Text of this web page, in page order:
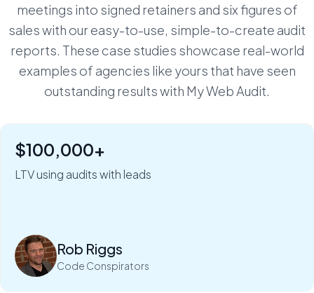
meetings into signed retainers and six figures of
sales with our easy-to-use, simple-to-create audit
reports. These case studies showcase real-world
examples of agencies like yours that have seen
outstanding results with My Web Audit.
$100,000+
LTV using audits with leads
Rob Riggs
Code Conspirators
"Six figures of value:" how Rob Riggs builds lifetime